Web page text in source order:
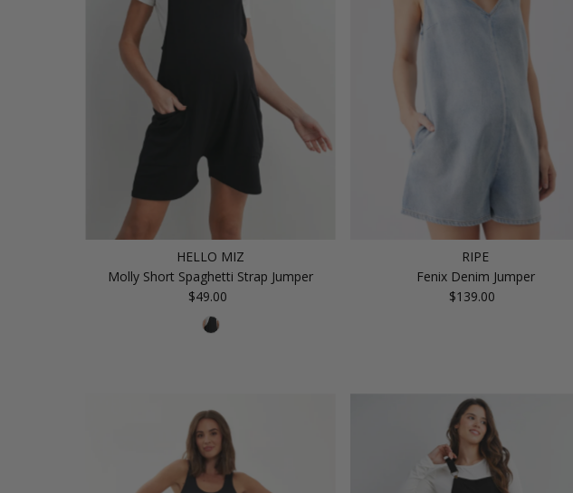
HELLO MIZ
Molly Short Spaghetti Strap Jumper
Regular
Price
$49.00
RIPE
Fenix Denim Jumper
Regular
$139.00